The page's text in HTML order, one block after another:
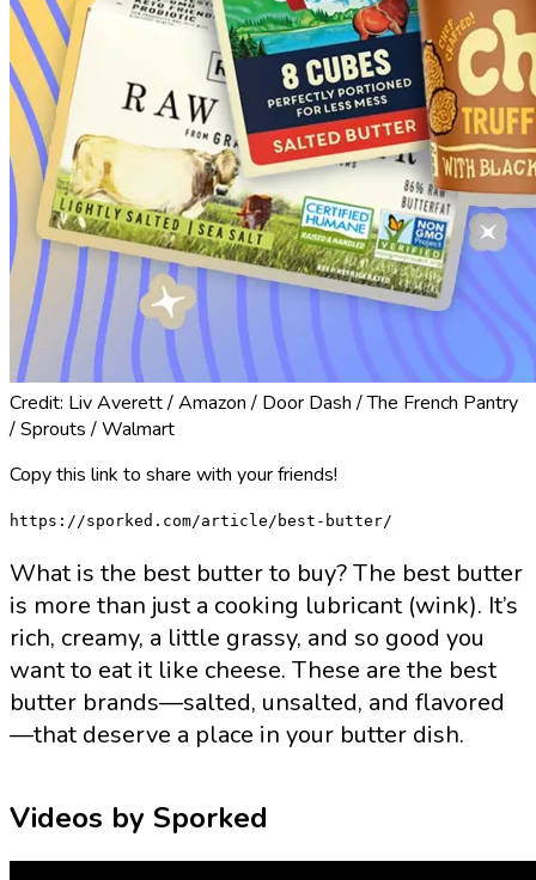
Credit: Liv Averett / Amazon / Door Dash / The French Pantry
/ Sprouts / Walmart
Copy this link to share with your friends!
https://sporked.com/article/best-butter/
What is the best butter to buy? The best butter
is more than just a cooking lubricant (wink). It’s
rich, creamy, a little grassy, and so good you
want to eat it like cheese. These are the best
butter brands—salted, unsalted, and flavored
—that deserve a place in your butter dish.
Videos by Sporked